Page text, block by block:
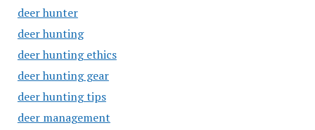
deer hunter
deer hunting
deer hunting ethics
deer hunting gear
deer hunting tips
deer management